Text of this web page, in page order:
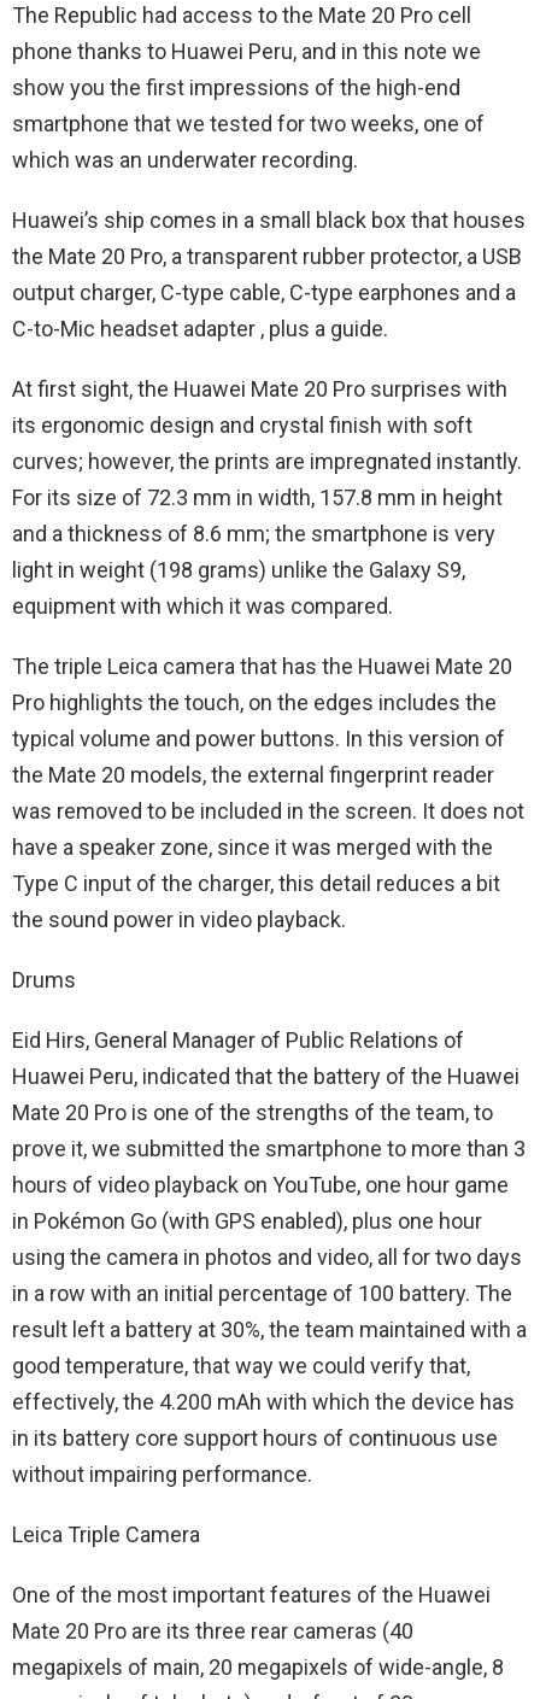
The Republic had access to the Mate 20 Pro cell
phone thanks to Huawei Peru, and in this note we
show you the first impressions of the high-end
smartphone that we tested for two weeks, one of
which was an underwater recording.
Huawei’s ship comes in a small black box that houses
the Mate 20 Pro, a transparent rubber protector, a USB
output charger, C-type cable, C-type earphones and a
C-to-Mic headset adapter , plus a guide.
At first sight, the Huawei Mate 20 Pro surprises with
its ergonomic design and crystal finish with soft
curves; however, the prints are impregnated instantly.
For its size of 72.3 mm in width, 157.8 mm in height
and a thickness of 8.6 mm; the smartphone is very
light in weight (198 grams) unlike the Galaxy S9,
equipment with which it was compared.
The triple Leica camera that has the Huawei Mate 20
Pro highlights the touch, on the edges includes the
typical volume and power buttons. In this version of
the Mate 20 models, the external fingerprint reader
was removed to be included in the screen. It does not
have a speaker zone, since it was merged with the
Type C input of the charger, this detail reduces a bit
the sound power in video playback.
Drums
Eid Hirs, General Manager of Public Relations of
Huawei Peru, indicated that the battery of the Huawei
Mate 20 Pro is one of the strengths of the team, to
prove it, we submitted the smartphone to more than 3
hours of video playback on YouTube, one hour game
in Pokémon Go (with GPS enabled), plus one hour
using the camera in photos and video, all for two days
in a row with an initial percentage of 100 battery. The
result left a battery at 30%, the team maintained with a
good temperature, that way we could verify that,
effectively, the 4.200 mAh with which the device has
in its battery core support hours of continuous use
without impairing performance.
Leica Triple Camera
One of the most important features of the Huawei
Mate 20 Pro are its three rear cameras (40
megapixels of main, 20 megapixels of wide-angle, 8